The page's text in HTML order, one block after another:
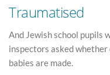
Traumatised
And Jewish school pupils
inspectors asked
babies are made.